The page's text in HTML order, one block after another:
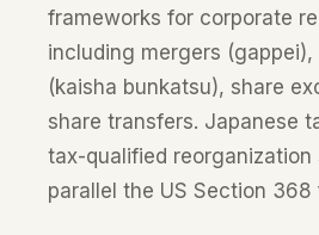
frameworks for corporate
including mergers
(kaisha bunkatsu), share
share transfers. Japanese
tax-qualified
parallel the US Section 368